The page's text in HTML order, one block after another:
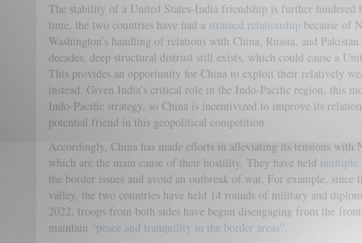
The stability of a United States-India friendship is further
time, the two countries have had a strained relationship because of
Washington’s handling of relations with China, Russia, and
decades, deep structural distrust still exists, which could cause a
This provides an opportunity for China to exploit their relatively
instead. Given India’s critical role in the Indo-Pacific region, this
Indo-Pacific strategy, so China is incentivized to improve its
potential friend in this geopolitical competition.
Accordingly, China has made efforts in alleviating its tensions
which are the main cause of their hostility. They have held multiple
the border issues and avoid an outbreak of war. For example, since
valley, the two countries have held 14 rounds of military and
2022, troops from both sides have begun disengaging from the
maintain “peace and tranquility in the border areas”.